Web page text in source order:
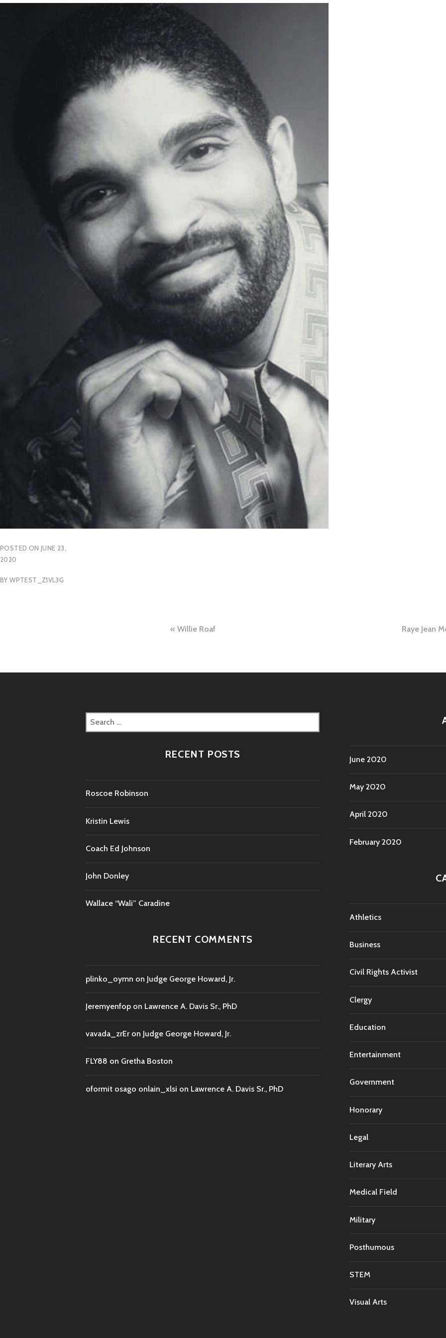
POSTED ON JUNE 23,
2020
BYWPTEST_Z1VL3G
Post
Willie Roaf Raye Jean
Search
for:
RECENT POSTS
Roscoe Robinson
Kristin Lewis
Coach Ed Johnson
John Donley
Wallace “Wali” Caradine
RECENT COMMENTS
plinko_oymn on Judge George Howard, Jr.
Jeremyenfop on Lawrence A. Davis Sr., PhD
vavada_zrEr on Judge George Howard, Jr.
FLY88 on Gretha Boston
oformit osago onlain_xlsi on Lawrence A. Davis Sr., PhD
June 2020
May 2020
April 2020
February 2020
Athletics
Business
Civil Rights Activist
Clergy
Education
Entertainment
Government
Honorary
Legal
Literary Arts
Medical Field
Military
Posthumous
STEM
Visual Arts